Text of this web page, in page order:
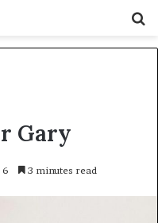
Gary
6 3 minutes read